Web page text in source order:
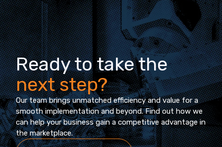
Ready to take the
next step?
Our team brings unmatched efficiency and value for a
smooth implementation and beyond. Find out how we
can help your business gain a competitive advantage in
the marketplace.